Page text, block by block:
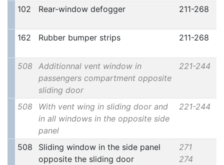
102
Rear-window defogger 211-268
162 Rubber bumper strips 211-268
508
Additionnal vent window in
passengers compartment opposite
sliding door
221-244
508
With vent wing in sliding door and
in all windows in the opposite side
panel
221-244
508
Sliding window in the side panel
opposite the sliding door
271
274